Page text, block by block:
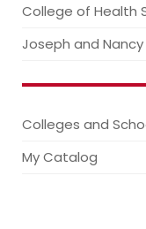
College of Health
Joseph and Nancy
Colleges and
My Catalog